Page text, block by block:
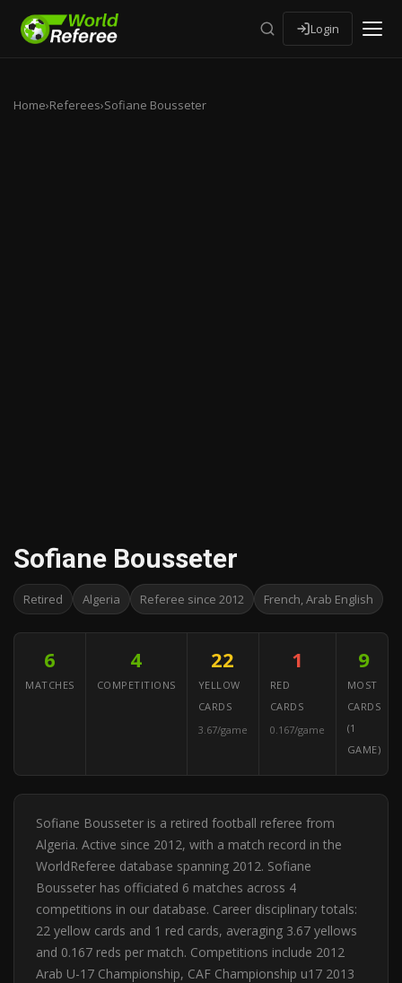
Login
Home›Referees›Sofiane Bousseter
Sofiane Bousseter
Retired Algeria Referee since 2012 French, Arab English
6
MATCHES
4
COMPETITIONS
22
YELLOW
CARDS
3.67/game
1
RED
CARDS
0.167/game
9
MOST
CARDS
(1
GAME)
Sofiane Bousseter is a retired football referee from
Algeria. Active since 2012, with a match record in the
WorldReferee database spanning 2012. Sofiane
Bousseter has officiated 6 matches across 4
competitions in our database. Career disciplinary totals:
22 yellow cards and 1 red cards, averaging 3.67 yellows
and 0.167 reds per match. Competitions include 2012
Arab U-17 Championship, CAF Championship u17 2013